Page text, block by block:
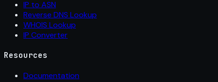
IP to ASN
Reverse DNS Lookup
WHOIS Lookup
IP Converter
Resources
Documentation